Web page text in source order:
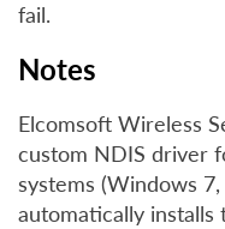
fail.
Notes
Elcomsoft Wireless
custom NDIS driver
systems (Windows
automatically